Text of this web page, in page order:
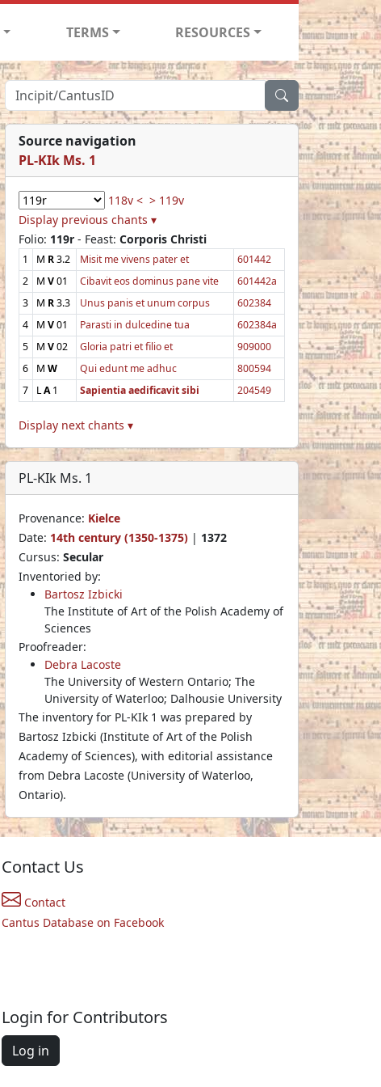
TERMS RESOURCES
Source navigation
PL-KIk Ms. 1
118v < > 119v
Display previous chants ▾
Folio: 119r - Feast: Corporis Christi
1 M R3.2 Misit me vivens pater et
601442
2
M V01 Cibavit eos dominus pane vite
601442a
3
M R3.3 Unus panis et unum corpus
602384
4
M V01 Parasti in dulcedine tua
602384a
5
M V02 Gloria patri et filio et
909000
6
M W Qui edunt me adhuc
800594
7
LA1 Sapientia aedificavit sibi 204549
Display next chants ▾
PL-KIk Ms. 1
Provenance: Kielce
Date: 14th century (1350-1375) | 1372
Cursus: Secular
Inventoried by:
Bartosz Izbicki
The Institute of Art of the Polish Academy of
Sciences
Proofreader:
Debra Lacoste
The University of Western Ontario; The
University of Waterloo; Dalhousie University
The inventory for PL-KIk 1 was prepared by
Bartosz Izbicki (Institute of Art of the Polish
Academy of Sciences), with editorial assistance
from Debra Lacoste (University of Waterloo,
Ontario).
Contact Us
Contact
Cantus Database on Facebook
Login for Contributors
Log in